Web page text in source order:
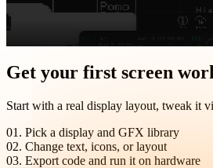
Ship graphics in minutes,
with visual editor + code generator for
Get your first screen
Start with a real display layout, tweak it
01. Pick a display and GFX library
02. Change text, icons, or layout
03. Export code and run it on hardware